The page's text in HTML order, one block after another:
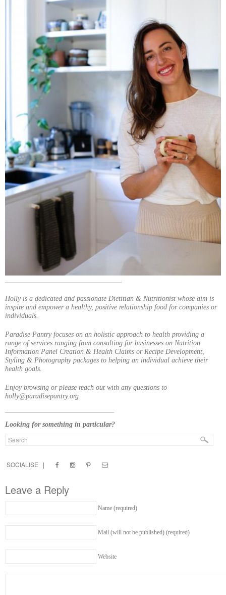
Holly is a dedicated and passionate Dietitian & Nutritionist whose aim is
inspire and empower a healthy, positive relationship food for companies or
individuals.
Paradise Pantry focuses on an holistic approach to health providing a
range of services ranging from consulting for businesses on Nutrition
Information Panel Creation & Health Claims or Recipe Development,
Styling & Photography packages to helping an individual achieve their
health goals.
Enjoy browsing or please reach out with any questions to
holly@paradisepantry.org
Looking for something in particular?
SOCIALISE |
Leave a Reply
Name (required)
Mail (will not be published) (required)
Website